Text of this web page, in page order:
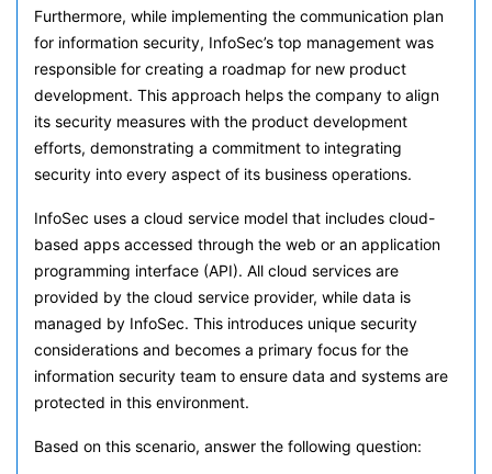
Furthermore, while implementing the communication plan
for information security, InfoSec’s top management was
responsible for creating a roadmap for new product
development. This approach helps the company to align
its security measures with the product development
efforts, demonstrating a commitment to integrating
security into every aspect of its business operations.
InfoSec uses a cloud service model that includes cloud-
based apps accessed through the web or an application
programming interface (API). All cloud services are
provided by the cloud service provider, while data is
managed by InfoSec. This introduces unique security
considerations and becomes a primary focus for the
information security team to ensure data and systems are
protected in this environment.
Based on this scenario, answer the following question: